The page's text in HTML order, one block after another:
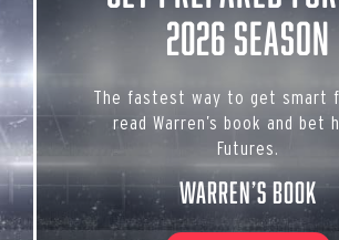
2026 Season
The fastest way to get smart
read Warren’s book and bet
Futures.
Warren’s Book